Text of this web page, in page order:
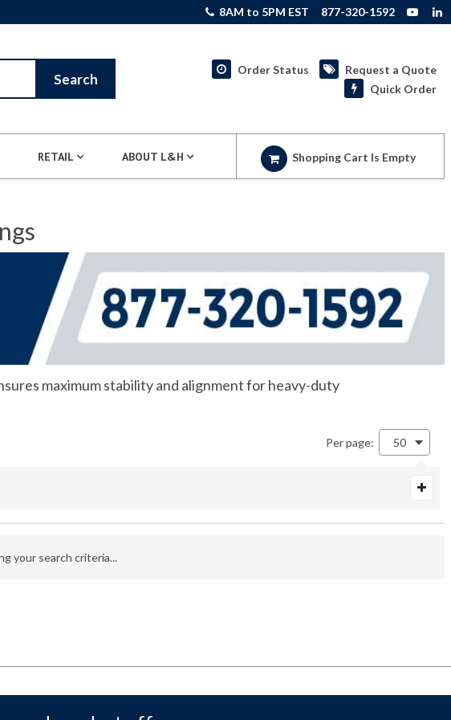
8AM to 5PM EST 877-320-1592
Search
Order Status
Request a Quote
Quick Order
RETAIL ABOUT L&H Shopping Cart Is Empty
maximum stability and alignment for heavy-duty
Per page: 50
your search criteria...